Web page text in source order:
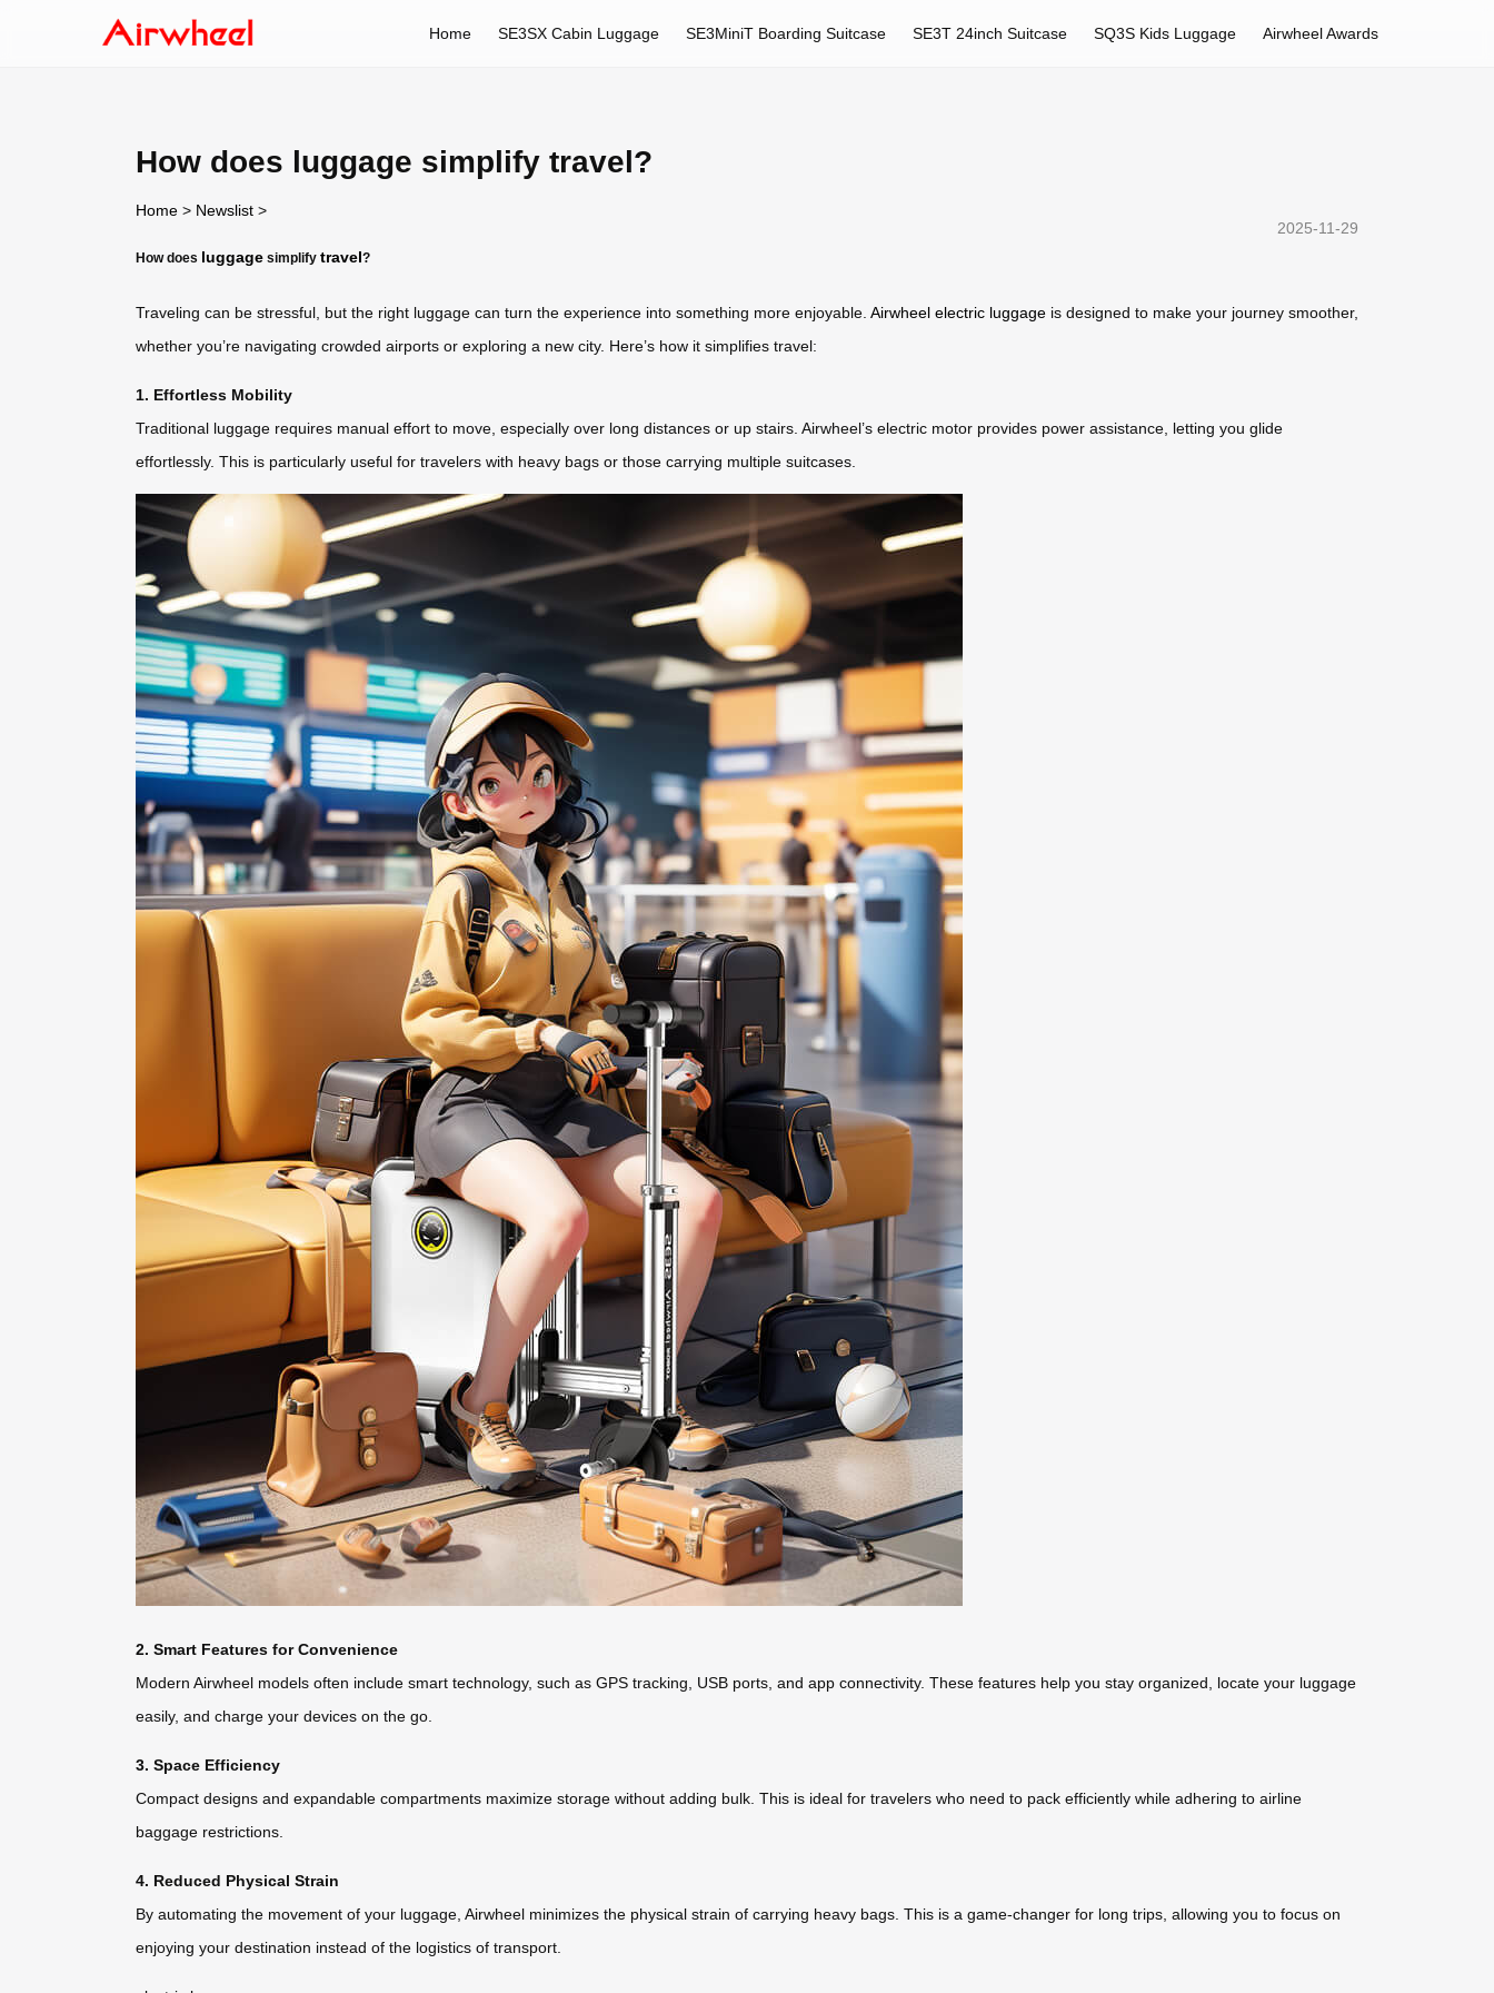
Home SE3SX Cabin Luggage SE3MiniT Boarding Suitcase SE3T 24inch Suitcase SQ3S Kids Luggage Airwheel Awards
How does luggage simplify travel?
Home > Newslist >
2025-11-29
How does luggage simplify travel?
Traveling can be stressful, but the right luggage can turn the experience into something more enjoyable. Airwheel electric luggage is designed to make your journey smoother,
whether you’re navigating crowded airports or exploring a new city. Here’s how it simplifies travel:
1. Effortless Mobility
Traditional luggage requires manual effort to move, especially over long distances or up stairs. Airwheel’s electric motor provides power assistance, letting you glide
effortlessly. This is particularly useful for travelers with heavy bags or those carrying multiple suitcases.
2. Smart Features for Convenience
Modern Airwheel models often include smart technology, such as GPS tracking, USB ports, and app connectivity. These features help you stay organized, locate your luggage
easily, and charge your devices on the go.
3. Space Efficiency
Compact designs and expandable compartments maximize storage without adding bulk. This is ideal for travelers who need to pack efficiently while adhering to airline
baggage restrictions.
4. Reduced Physical Strain
By automating the movement of your luggage, Airwheel minimizes the physical strain of carrying heavy bags. This is a game-changer for long trips, allowing you to focus on
enjoying your destination instead of the logistics of transport.